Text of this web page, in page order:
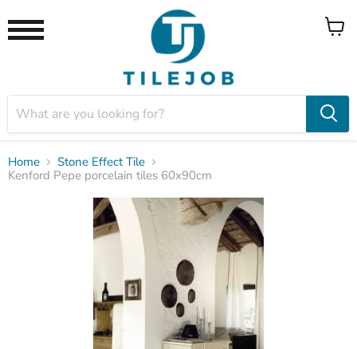
View
Home
Stone Effect Tile
Kenford Pepe porcelain tiles 60x90cm